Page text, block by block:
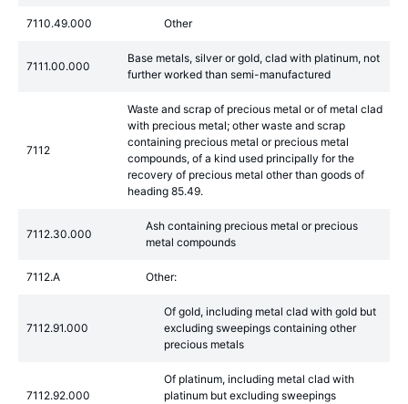
7110.49.000 Other
7111.00.000
Base metals, silver or gold, clad with platinum, not
further worked than semi-manufactured
7112
Waste and scrap of precious metal or of metal clad
with precious metal; other waste and scrap
containing precious metal or precious metal
compounds, of a kind used principally for the
recovery of precious metal other than goods of
heading 85.49.
7112.30.000
Ash containing precious metal or precious
metal compounds
7112.A Other:
7112.91.000
Of gold, including metal clad with gold but
excluding sweepings containing other
precious metals
7112.92.000
Of platinum, including metal clad with
platinum but excluding sweepings